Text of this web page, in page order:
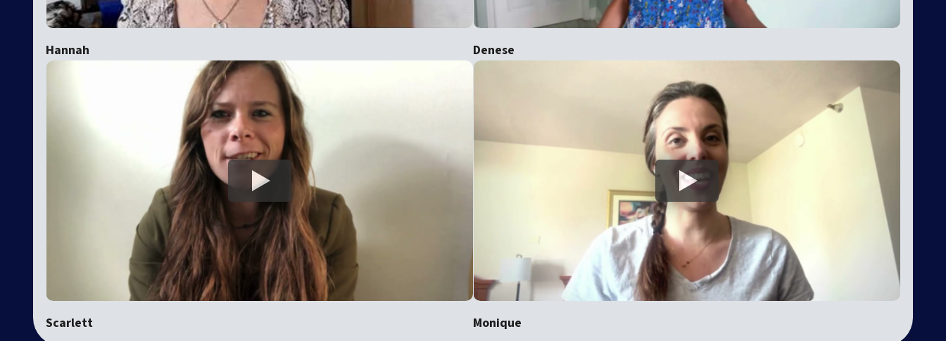
Hannah Denese
Scarlett Monique